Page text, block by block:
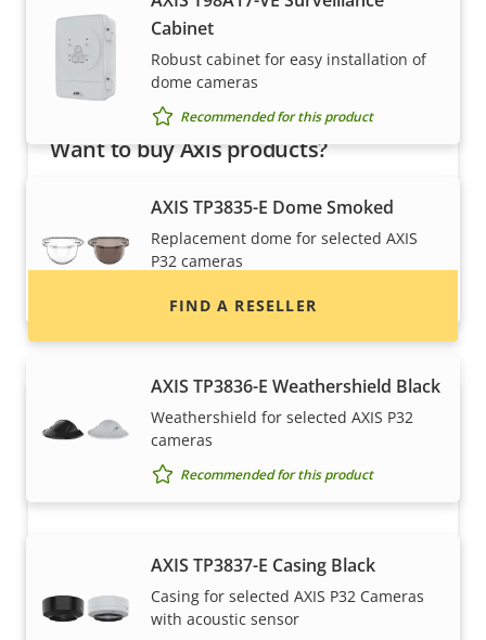
Cabinet
Robust cabinet for easy installation of
dome cameras
Recommended for this product
AXIS TP3835-E Dome Smoked
Replacement dome for selected AXIS
P32 cameras
AXIS TP3836-E Weathershield Black
Weathershield for selected AXIS P32
cameras
Recommended for this product
AXIS TP3837-E Casing Black
Casing for selected AXIS P32 Cameras
with acoustic sensor
Want to buy Axis products?
Find resellers, system integrators and
FIND A RESELLER
Want to sell Axis products?
Interested in becoming a reseller? Find contact